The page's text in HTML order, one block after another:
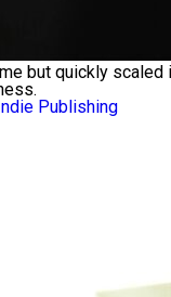
but quickly
Publishing